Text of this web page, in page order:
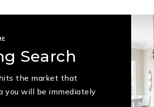
Search
the market that
you will be immediately